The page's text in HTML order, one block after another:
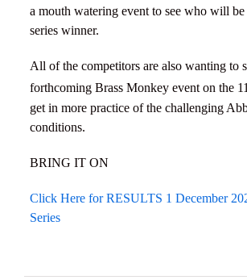
a mouth watering event to see who will
series winner.
All of the competitors are also wanting to
forthcoming Brass Monkey event on the
get in more practice of the challenging
conditions.
BRING IT ON
Click Here for RESULTS 1 December
Series